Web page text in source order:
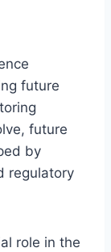
future
future
by
regulatory
role in the